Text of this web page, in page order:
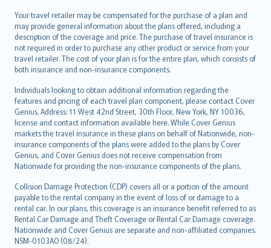
Your travel retailer may be compensated for the purchase of a plan and
may provide general information about the plans offered, including a
description of the coverage and price. The purchase of travel insurance is
not required in order to purchase any other product or service from your
travel retailer. The cost of your plan is for the entire plan, which consists of
both insurance and non-insurance components.
Individuals looking to obtain additional information regarding the
features and pricing of each travel plan component, please contact Cover
Genius. Address: 11 West 42nd Street, 30th Floor, New York, NY 10036,
license and contact information available here. While Cover Genius
markets the travel insurance in these plans on behalf of Nationwide, non-
insurance components of the plans were added to the plans by Cover
Genius, and Cover Genius does not receive compensation from
Nationwide for providing the non-insurance components of the plans.
Collision Damage Protection (CDP) covers all or a portion of the amount
payable to the rental company in the event of loss of or damage to a
rental car. In our plans, this coverage is an insurance benefit referred to as
Rental Car Damage and Theft Coverage or Rental Car Damage coverage.
Nationwide and Cover Genius are separate and non-affiliated companies.
NSM-0103AO (08/24).